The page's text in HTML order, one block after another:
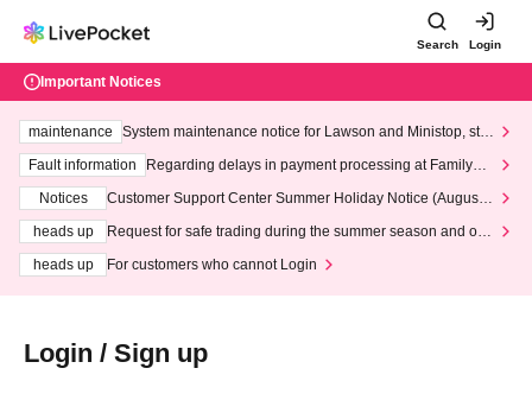
Search Login
Important Notices
maintenance
System maintenance notice for Lawson and Ministop, star
ting at 3:00 AM on Wednesday (Wed)
Fault information
Regarding delays in payment processing at FamilyMa
Notices
Customer Support Center Summer Holiday Notice (August 1
heads up
Request for safe trading during the summer season and our
heads up
For customers who cannot Login
Login / Sign up